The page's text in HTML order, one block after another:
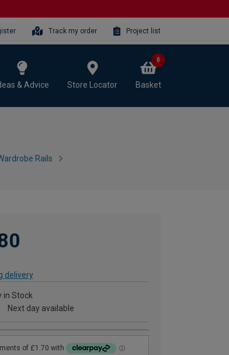
Track my order Project list
& Advice Store Locator Basket
0
Rails
delivery
in Stock
Next day available